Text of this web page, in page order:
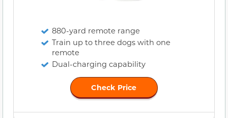
880-yard remote range
Train up to three dogs with one
remote
Dual-charging capability
Check Price